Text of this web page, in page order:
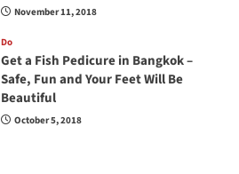
November 11, 2018
Do
Get a Fish Pedicure in Bangkok –
Safe, Fun and Your Feet Will Be
Beautiful
October 5, 2018